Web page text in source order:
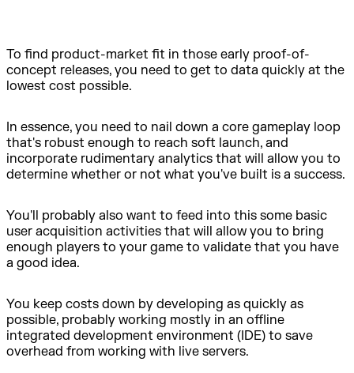
To find product-market fit in those early proof-of-
concept releases, you need to get to data quickly at the
lowest cost possible.
In essence, you need to nail down a core gameplay loop
that's robust enough to reach soft launch, and
incorporate rudimentary analytics that will allow you to
determine whether or not what you've built is a success.
You'll probably also want to feed into this some basic
user acquisition activities that will allow you to bring
enough players to your game to validate that you have
a good idea.
You keep costs down by developing as quickly as
possible, probably working mostly in an offline
integrated development environment (IDE) to save
overhead from working with live servers.